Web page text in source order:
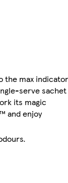
the max indicator
serve sachet
its magic
and enjoy